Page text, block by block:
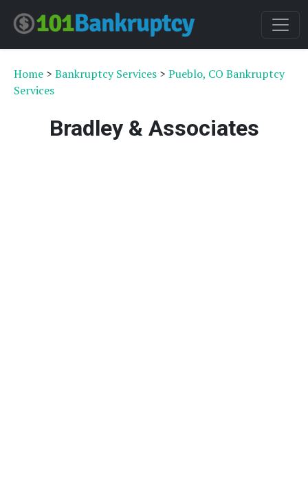
Home > Bankruptcy Services > Pueblo, CO Bankruptcy
Services
Bradley & Associates